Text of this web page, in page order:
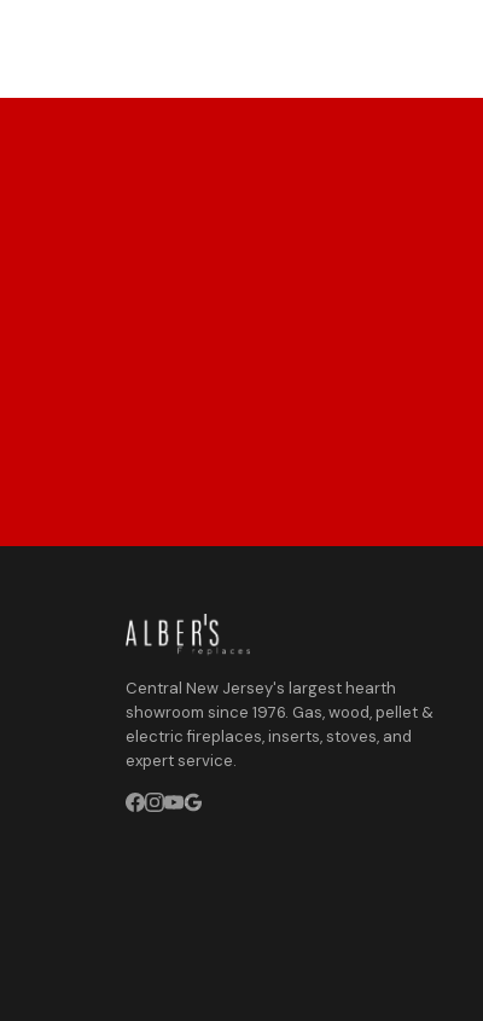
Central New Jersey's largest hearth
showroom since 1976. Gas, wood, pellet &
electric fireplaces, inserts, stoves, and
expert service.